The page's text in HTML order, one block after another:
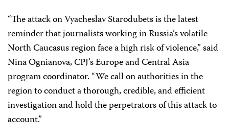
“The attack on Vyacheslav Starodubets is the latest
reminder that journalists working in Russia’s volatile
North Caucasus region face a high risk of violence,” said
Nina Ognianova, CPJ’s Europe and Central Asia
program coordinator. “We call on authorities in the
region to conduct a thorough, credible, and efficient
investigation and hold the perpetrators of this attack to
account.”